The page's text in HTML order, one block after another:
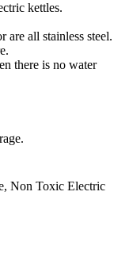
kettles.
all stainless steel.
there is no water
Non Toxic Electric